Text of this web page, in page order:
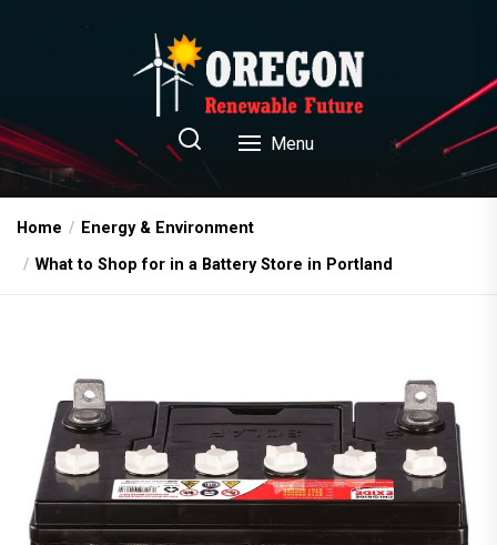
Oregon Renewable Future
Menu
Home
Energy & Environment
What to Shop for in a Battery Store in Portland